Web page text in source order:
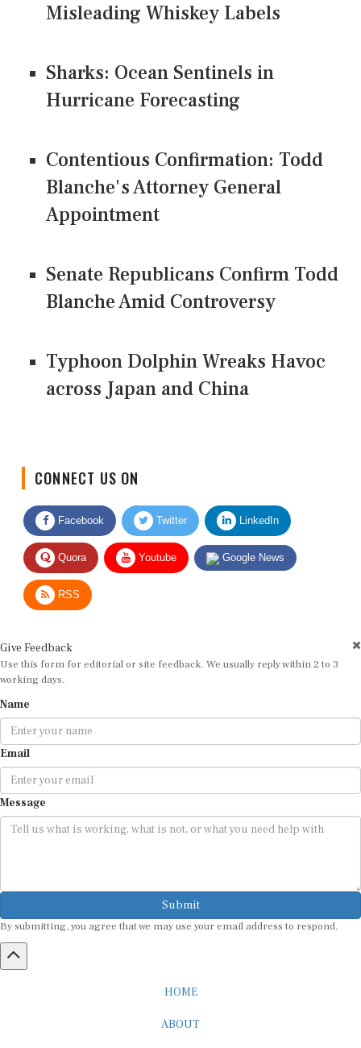
Misleading Whiskey Labels
Sharks: Ocean Sentinels in
Hurricane Forecasting
Contentious Confirmation: Todd
Blanche's Attorney General
Appointment
Senate Republicans Confirm Todd
Blanche Amid Controversy
Typhoon Dolphin Wreaks Havoc
across Japan and China
CONNECT US ON
Facebook Twitter LinkedIn
Quora Youtube Google News
RSS
Give Feedback
Use this form for editorial or site feedback. We usually reply within 2 to 3
working days.
Name
Email
Message
Submit
By submitting, you agree that we may use your email address to respond.
HOME
ABOUT